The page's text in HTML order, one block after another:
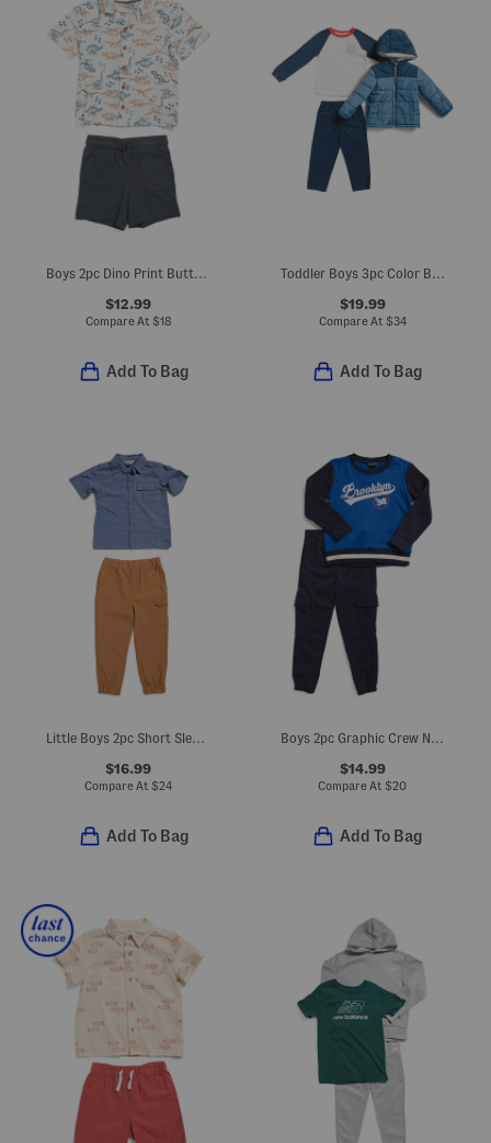
Boys 2pc Dino Print Button Up Shirt And Shorts Set
$12.99
Compare At $18
Add To Bag
Toddler Boys 3pc Color Block Jacket And Joggers Set
$19.99
Compare At $34
Add To Bag
Little Boys 2pc Short Sleeve Button Down Shirt And Cargo Joggers Set
$16.99
Compare At $24
Add To Bag
Boys 2pc Graphic Crew Neck Sweatshirt And Cargo Joggers Set
$14.99
Compare At $20
Add To Bag